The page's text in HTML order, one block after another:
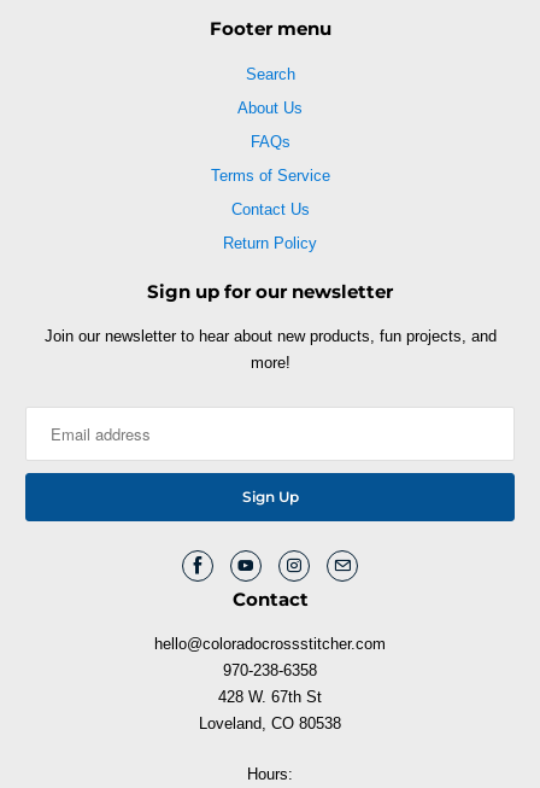
Footer menu
Search
About Us
FAQs
Terms of Service
Contact Us
Return Policy
Sign up for our newsletter
Join our newsletter to hear about new products, fun projects, and
more!
Contact
hello@coloradocrossstitcher.com
970-238-6358
428 W. 67th St
Loveland, CO 80538
Hours: